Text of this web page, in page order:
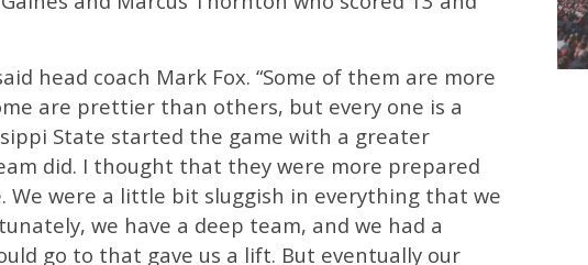
head coach Mark Fox. “Some of them are more
are prettier than others, but every one is a
State started the game with a greater
did. I thought that they were more prepared
We were a little bit sluggish in everything that we
we have a deep team, and we had a
go to that gave us a lift. But eventually our